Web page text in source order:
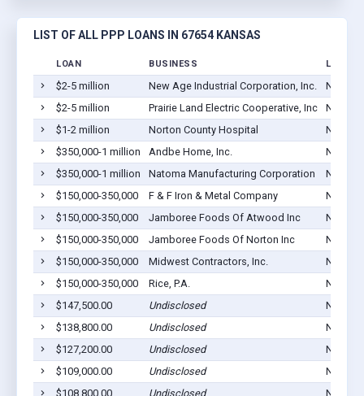
LIST OF ALL PPP LOANS IN 67654 KANSAS
LOAN BUSINESS
$2-5 million New Age Industrial Corporation, Inc.
Norton,
$2-5 million
Prairie Land Electric Cooperative, Inc
Norton,
$1-2 million
Norton County Hospital
Norton,
$350,000-1 million
Andbe Home, Inc.
Norton,
$350,000-1 million
Natoma Manufacturing Corporation
Norton,
$150,000-350,000
F & F Iron & Metal Company
Norton,
$150,000-350,000
Jamboree Foods Of Atwood Inc
Norton,
$150,000-350,000
Jamboree Foods Of Norton Inc
Norton,
$150,000-350,000
Midwest Contractors, Inc.
Norton,
$150,000-350,000
Rice, P.A.
Norton,
$147,500.00
Undisclosed
Norton,
$138,800.00
Undisclosed
Norton,
$127,200.00
Undisclosed
Norton,
$109,000.00
Undisclosed
Norton,
$108,800.00
Undisclosed
Norton,